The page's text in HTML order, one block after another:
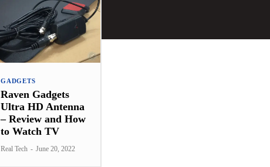
GADGETS
Raven Gadgets
Ultra HD Antenna
– Review and How
to Watch TV
Real Tech - June 20, 2022